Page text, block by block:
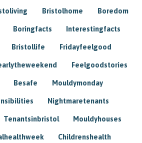
Bristolhome Boredom
Boringfacts Interestingfacts
Bristollife Fridayfeelgood
Feelgoodstories
Besafe Mouldymonday
Nightmaretenants
Tenantsinbristol Mouldyhouses
Childrenshealth